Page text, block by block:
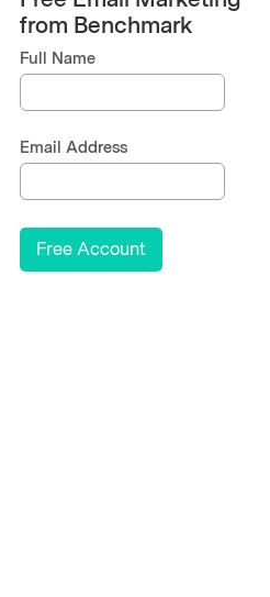
from Benchmark
Full Name
Email Address